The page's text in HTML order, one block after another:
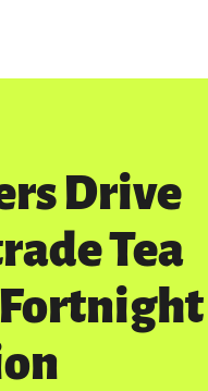
Drive
Tea